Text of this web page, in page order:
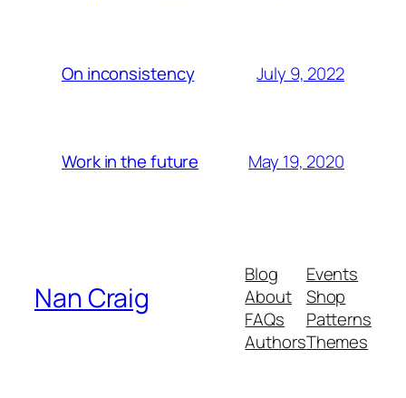
On inconsistency July 9, 2022
Work in the future May 19, 2020
Nan Craig
Blog
About
FAQs
Authors
Events
Shop
Patterns
Themes